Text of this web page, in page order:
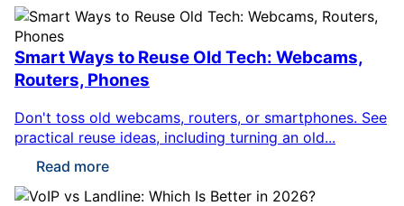
Smart Ways to Reuse Old Tech: Webcams,
Routers, Phones
Don't toss old webcams, routers, or smartphones. See
practical reuse ideas, including turning an old...
Read more